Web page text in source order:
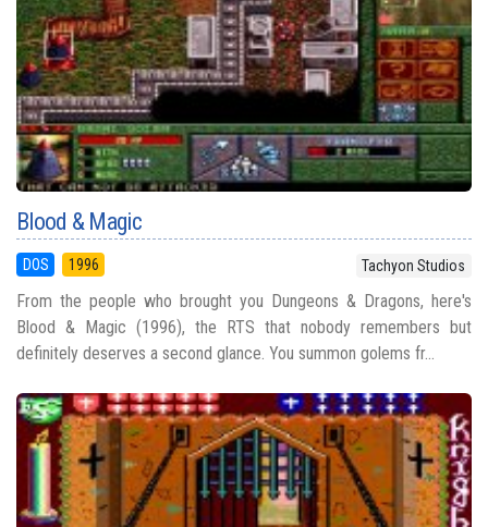
Blood & Magic
DOS 1996 Tachyon Studios
From the people who brought you Dungeons & Dragons, here's
Blood & Magic (1996), the RTS that nobody remembers but
definitely deserves a second glance. You summon golems fr...